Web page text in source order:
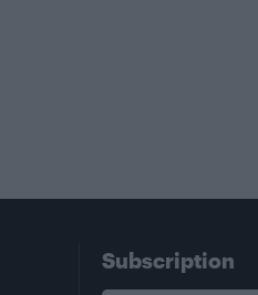
Subscription